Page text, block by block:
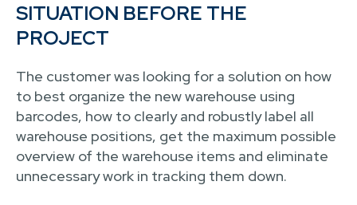
SITUATION BEFORE THE
PROJECT
The customer was looking for a solution on how
to best organize the new warehouse using
barcodes, how to clearly and robustly label all
warehouse positions, get the maximum possible
overview of the warehouse items and eliminate
unnecessary work in tracking them down.